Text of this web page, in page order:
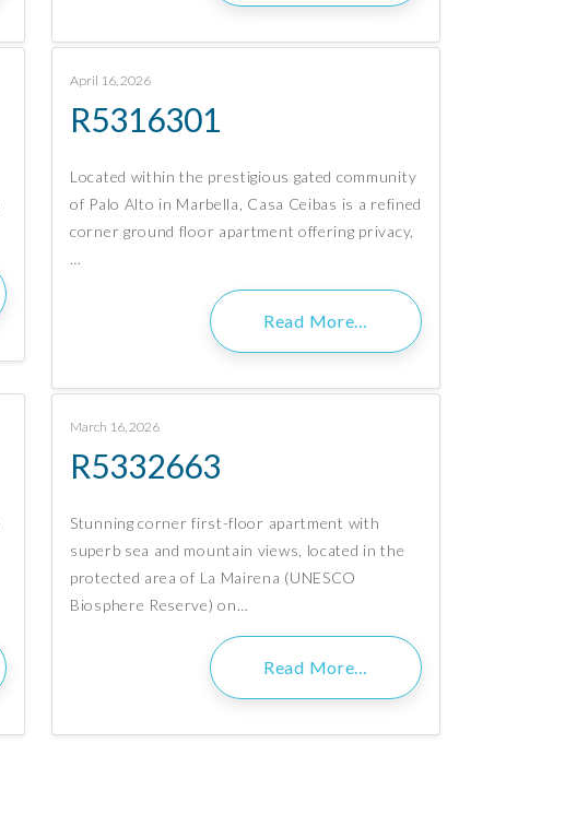
April 16, 2026
R5316301
Located within the prestigious gated community
of Palo Alto in Marbella, Casa Ceibas is a refined
corner ground floor apartment offering privacy,
…
Read More…
March 16, 2026
R5332663
Stunning corner first-floor apartment with
superb sea and mountain views, located in the
protected area of La Mairena (UNESCO
Biosphere Reserve) on…
Read More…